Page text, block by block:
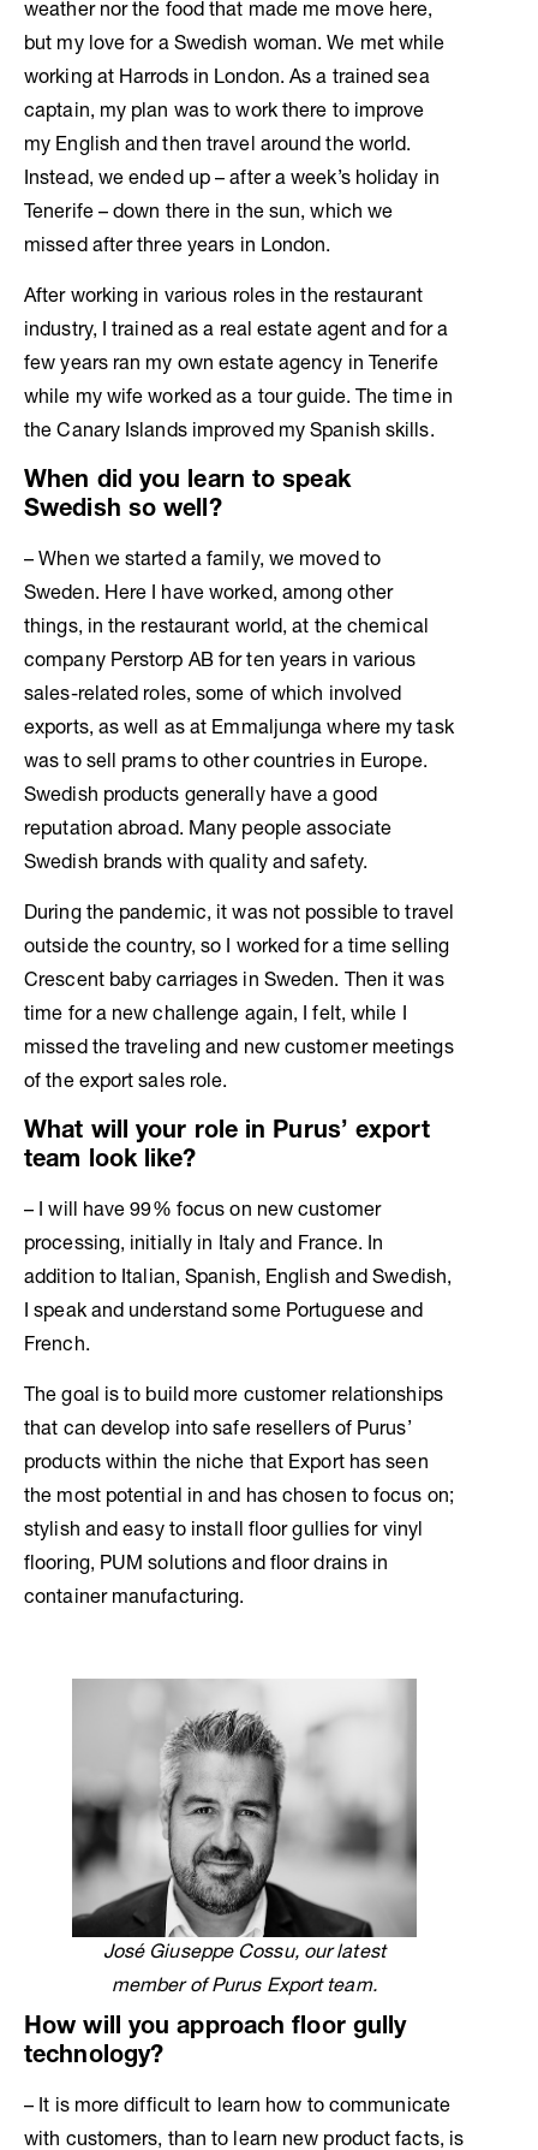
weather nor the food that made me move here,
but my love for a Swedish woman. We met while
working at Harrods in London. As a trained sea
captain, my plan was to work there to improve
my English and then travel around the world.
Instead, we ended up – after a week’s holiday in
Tenerife – down there in the sun, which we
missed after three years in London.
After working in various roles in the restaurant
industry, I trained as a real estate agent and for a
few years ran my own estate agency in Tenerife
while my wife worked as a tour guide. The time in
the Canary Islands improved my Spanish skills.
When did you learn to speak
Swedish so well?
– When we started a family, we moved to
Sweden. Here I have worked, among other
things, in the restaurant world, at the chemical
company Perstorp AB for ten years in various
sales-related roles, some of which involved
exports, as well as at Emmaljunga where my task
was to sell prams to other countries in Europe.
Swedish products generally have a good
reputation abroad. Many people associate
Swedish brands with quality and safety.
During the pandemic, it was not possible to travel
outside the country, so I worked for a time selling
Crescent baby carriages in Sweden. Then it was
time for a new challenge again, I felt, while I
missed the traveling and new customer meetings
of the export sales role.
What will your role in Purus’ export
team look like?
– I will have 99% focus on new customer
processing, initially in Italy and France. In
addition to Italian, Spanish, English and Swedish,
I speak and understand some Portuguese and
French.
The goal is to build more customer relationships
that can develop into safe resellers of Purus’
products within the niche that Export has seen
the most potential in and has chosen to focus on;
stylish and easy to install floor gullies for vinyl
flooring, PUM solutions and floor drains in
container manufacturing.
José Giuseppe Cossu, our latest
member of Purus Export team.
How will you approach floor gully
technology?
– It is more difficult to learn how to communicate
with customers, than to learn new product facts, is